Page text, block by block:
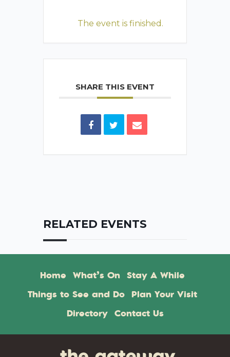
The event is finished.
SHARE THIS EVENT
RELATED EVENTS
Home What’s On Stay A While
Things to See and Do Plan Your Visit
Directory Contact Us